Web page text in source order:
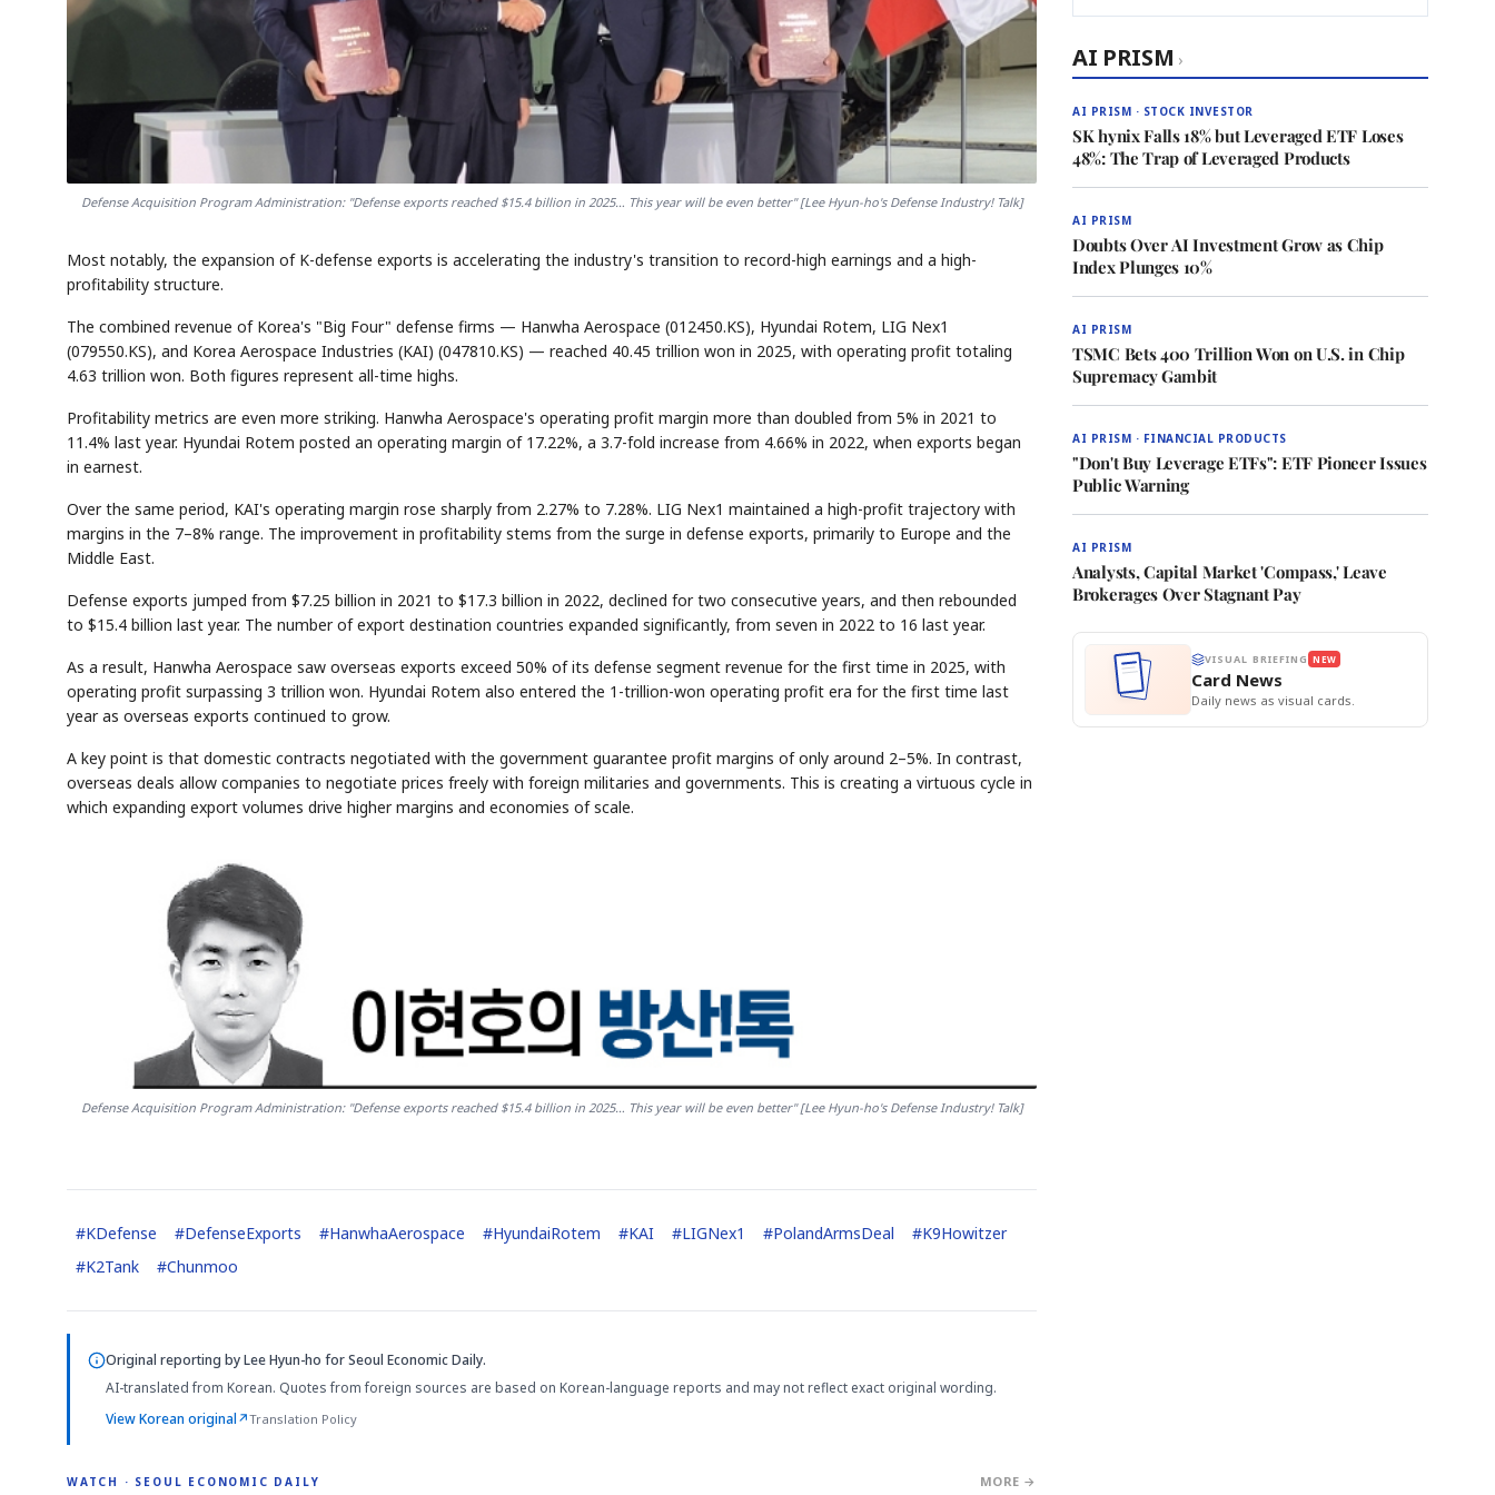
Defense Acquisition Program Administration: "Defense exports reached $15.4 billion in 2025… This year will be even better" [Lee Hyun-ho's Defense Industry! Talk]
Most notably, the expansion of K-defense exports is accelerating the industry's transition to record-high earnings and a high-
profitability structure.
The combined revenue of Korea's "Big Four" defense firms — Hanwha Aerospace (012450.KS), Hyundai Rotem, LIG Nex1
(079550.KS), and Korea Aerospace Industries (KAI) (047810.KS) — reached 40.45 trillion won in 2025, with operating profit totaling
4.63 trillion won. Both figures represent all-time highs.
Profitability metrics are even more striking. Hanwha Aerospace's operating profit margin more than doubled from 5% in 2021 to
11.4% last year. Hyundai Rotem posted an operating margin of 17.22%, a 3.7-fold increase from 4.66% in 2022, when exports began
in earnest.
Over the same period, KAI's operating margin rose sharply from 2.27% to 7.28%. LIG Nex1 maintained a high-profit trajectory with
margins in the 7–8% range. The improvement in profitability stems from the surge in defense exports, primarily to Europe and the
Middle East.
Defense exports jumped from $7.25 billion in 2021 to $17.3 billion in 2022, declined for two consecutive years, and then rebounded
to $15.4 billion last year. The number of export destination countries expanded significantly, from seven in 2022 to 16 last year.
As a result, Hanwha Aerospace saw overseas exports exceed 50% of its defense segment revenue for the first time in 2025, with
operating profit surpassing 3 trillion won. Hyundai Rotem also entered the 1-trillion-won operating profit era for the first time last
year as overseas exports continued to grow.
A key point is that domestic contracts negotiated with the government guarantee profit margins of only around 2–5%. In contrast,
overseas deals allow companies to negotiate prices freely with foreign militaries and governments. This is creating a virtuous cycle in
which expanding export volumes drive higher margins and economies of scale.
Defense Acquisition Program Administration: "Defense exports reached $15.4 billion in 2025… This year will be even better" [Lee Hyun-ho's Defense Industry! Talk]
#KDefense #DefenseExports #HanwhaAerospace #HyundaiRotem #KAI #LIGNex1 #PolandArmsDeal #K9Howitzer
#K2Tank #Chunmoo
Original reporting byLee Hyun-ho for Seoul Economic Daily.
AI-translated from Korean. Quotes from foreign sources are based on Korean-language reports and may not reflect exact original wording.
View Korean original↗Translation Policy
WATCH · SEOUL ECONOMIC DAILY MORE →
4:01
AI PRISM ›
AI PRISM · STOCK INVESTOR
SK hynix Falls 18% but Leveraged ETF Loses
48%: The Trap of Leveraged Products
AI PRISM
Doubts Over AI Investment Grow as Chip
Index Plunges 10%
AI PRISM
TSMC Bets 400 Trillion Won on U.S. in Chip
Supremacy Gambit
AI PRISM · FINANCIAL PRODUCTS
"Don't Buy Leverage ETFs": ETF Pioneer Issues
Public Warning
AI PRISM
Analysts, Capital Market 'Compass,' Leave
Brokerages Over Stagnant Pay
VISUAL BRIEFING NEW
Card News
Daily news as visual cards.